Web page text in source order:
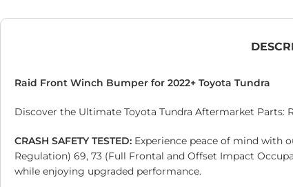
Raid Front Winch Bumper for 2022+ Toyota Tundra
Discover the Ultimate Toyota Tundra Aftermarket Parts:
CRASH SAFETY TESTED: Experience peace of mind with
Regulation) 69, 73 (Full Frontal and Offset Impact
while enjoying upgraded performance.